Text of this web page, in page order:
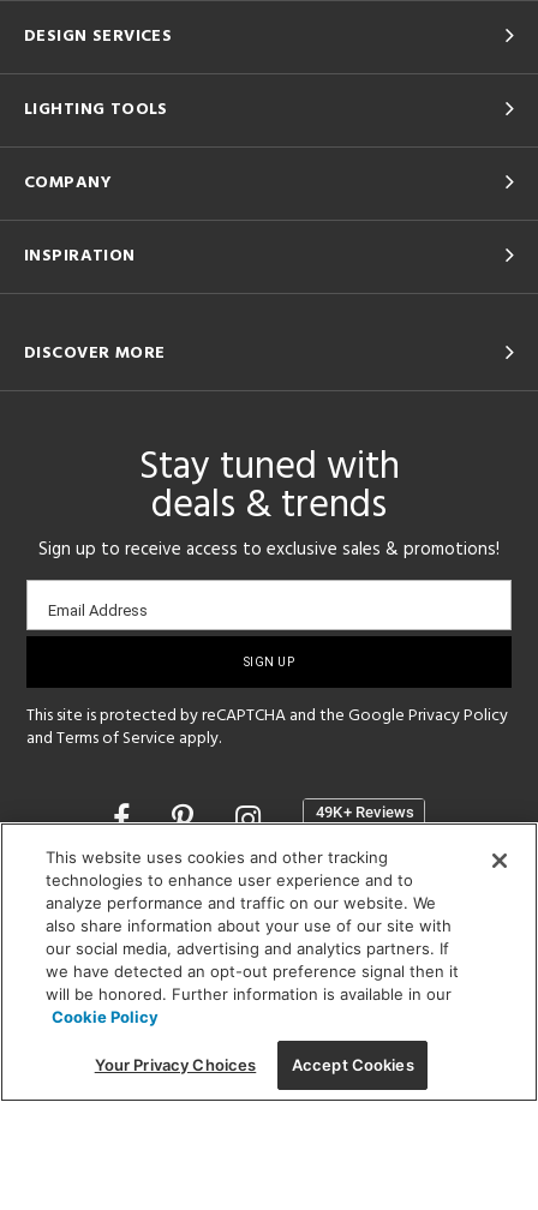
DESIGN SERVICES
LIGHTING TOOLS
COMPANY
INSPIRATION
DISCOVER MORE
Stay tuned with
deals & trends
Sign up to receive access to exclusive sales & promotions!
Email
sign-
Email Address
This site is protected by reCAPTCHA and the GooglePrivacy Policy
andTerms of Service apply.
Opens
a
new
window
SHOWROOM HOURS:
MON - FRI: 9 am - 5:30 pm
SAT: 10 am - 5 pm | SUN: Closed
(312) 944-1000
215 W. Chicago Avenue, Chicago, IL 60654
This website uses cookies and other tracking
technologies to enhance user experience and to
analyze performance and traffic on our website. We
also share information about your use of our site with
our social media, advertising and analytics partners. If
we have detected an opt-out preference signal then it
will be honored. Further information is available in our
Cookie Policy
Your Privacy Choices Accept Cookies